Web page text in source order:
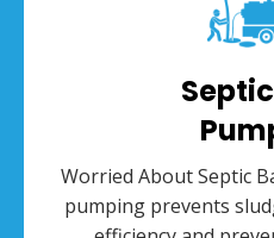
Worried About Septic
pumping prevents